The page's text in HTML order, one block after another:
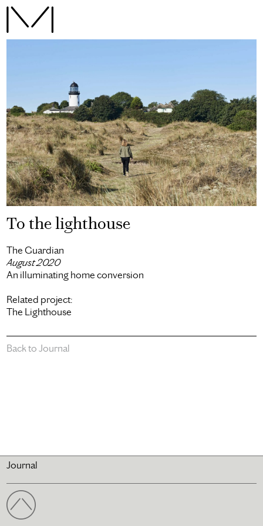
Journal
To the lighthouse
The Guardian
August 2020
An illuminating home conversion
Related project:
The Lighthouse
Back to Journal